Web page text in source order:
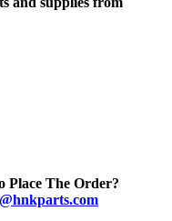
Place The Order?